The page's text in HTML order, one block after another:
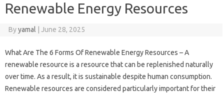
Renewable Energy Resources
Byyamal June 28, 2025
What Are The 6 Forms Of Renewable Energy Resources – A
renewable resource is a resource that can be replenished naturally
over time. As a result, it is sustainable despite human consumption.
Renewable resources are considered particularly important for their